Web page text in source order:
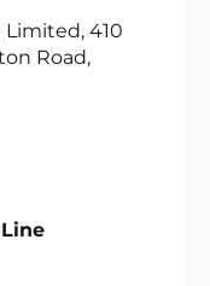
Limited, 410
Road,